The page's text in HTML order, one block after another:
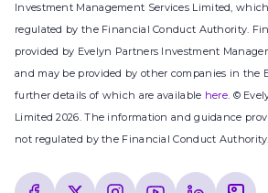
Investment Management Services Limited,
regulated by the Financial Conduct Authority.
provided by Evelyn Partners Investment
and may be provided by other companies in the
further details of which are available here. ©
Limited 2026. The information and guidance
not regulated by the Financial Conduct